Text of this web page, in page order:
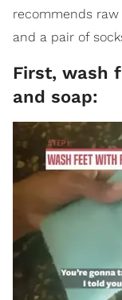
recommends raw
and a pair of
First, wash
and soap: